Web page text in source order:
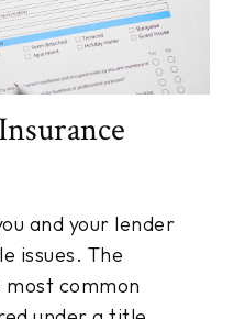
and your lender
issues. The
common